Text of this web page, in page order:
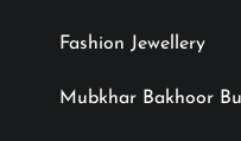
Fashion Jewellery
Mubkhar Bakhoor